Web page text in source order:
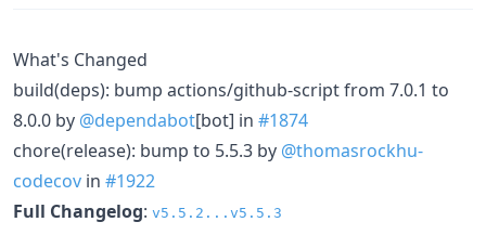
What's Changed
build(deps): bump actions/github-script from 7.0.1 to
8.0.0 by @dependabot[bot] in #1874
chore(release): bump to 5.5.3 by @thomasrockhu-
codecov in #1922
Full Changelog: v5.5.2...v5.5.3